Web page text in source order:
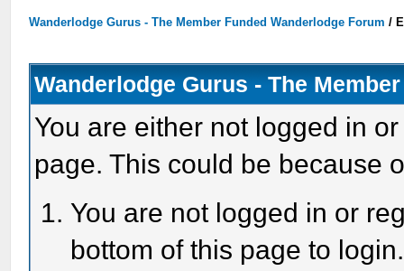
Wanderlodge Gurus - The Member Funded Wanderlodge Forum /
Wanderlodge Gurus - The
You are either not logged in
page. This could be because
You are not logged in or
bottom of this page to login.